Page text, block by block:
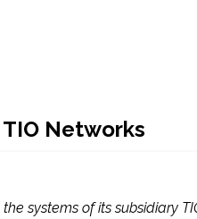
Networks
systems of its subsidiary